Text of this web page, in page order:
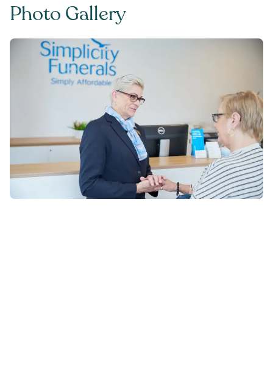
Photo Gallery